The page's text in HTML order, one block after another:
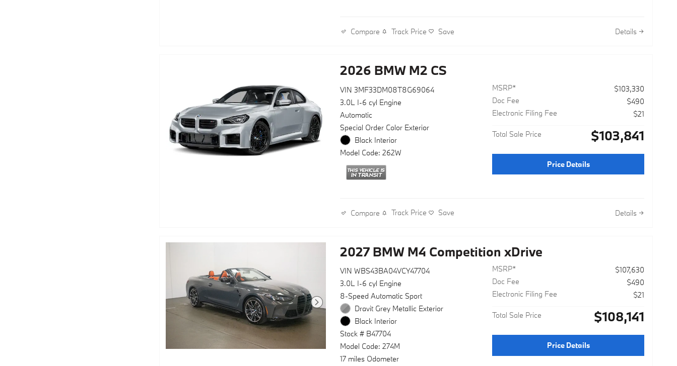
Compare Track Price Save Details
2026 BMW M2 CS
VIN 3MF33DM08T8G69064
3.0L I-6 cyl Engine
Automatic
Special Order Color Exterior
Black Interior
Model Code: 262W
MSRP*
$103,330
Doc Fee
$490
Electronic Filing Fee
$21
Total Sale Price $103,841
Price Details
Compare Track Price Save Details
2027 BMW M4 Competition xDrive
VIN WBS43BA04VCY47704
3.0L I-6 cyl Engine
8-Speed Automatic Sport
Dravit Grey Metallic Exterior
Black Interior
Stock # B47704
Model Code: 274M
17 miles Odometer
MSRP*
$107,630
Doc Fee
$490
Electronic Filing Fee
$21
Total Sale Price $108,141
Price Details